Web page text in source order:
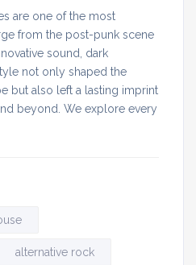
are one of the most
from the post-punk scene
sound, dark
not only shaped the
but also left a lasting imprint
beyond. We explore every
alternative rock